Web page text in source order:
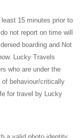
15 minutes prior to
not report on time will
boarding and Not
Lucky Travels
who are under the
behaviour/critically
for travel by Lucky